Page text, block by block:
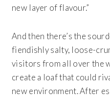
new layer of flavour.”
And then there’s the
fiendishly salty, loose-
visitors from all over the
create a loaf that could
new environment. After